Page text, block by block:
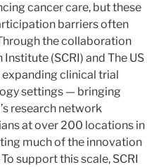
cancer care, but these
barriers often
the collaboration
(SCRI) and The US
clinical trial
settings — bringing
research network
at over 200 locations in
much of the innovation
support this scale, SCRI